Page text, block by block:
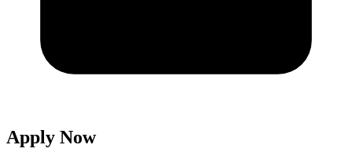
Apply Now